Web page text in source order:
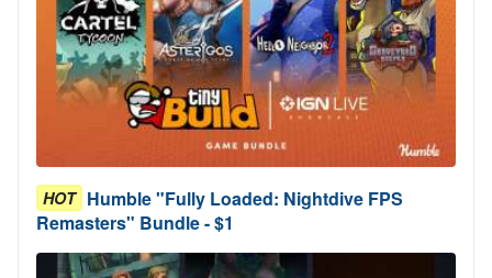
HOT Humble "Fully Loaded: Nightdive FPS
Remasters" Bundle - $1